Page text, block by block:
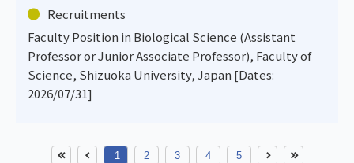
Recruitments
Faculty Position in Biological Science (Assistant
Professor or Junior Associate Professor), Faculty of
Science, Shizuoka University, Japan [Dates:
2026/07/31]
1 2 3 4 5